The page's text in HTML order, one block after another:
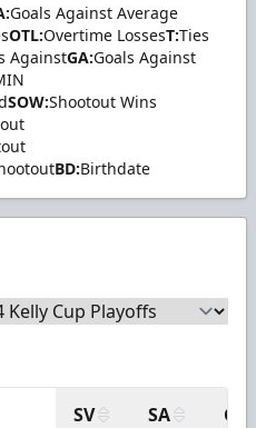
Goals Against Average
OTL:Overtime LossesT:Ties
AgainstGA:Goals Against
SOW:Shootout Wins
BD:Birthdate
SV SA GA